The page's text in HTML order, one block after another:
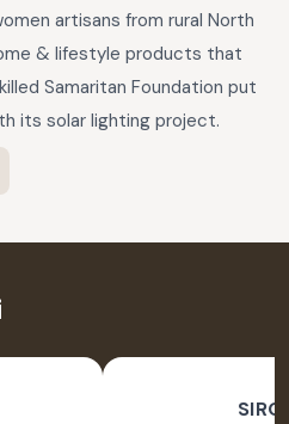
artisans from rural North
& lifestyle products that
Samaritan Foundation put
its solar lighting project.